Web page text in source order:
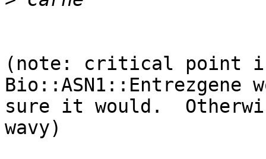
(note: critical point
sure it would.
wavy)